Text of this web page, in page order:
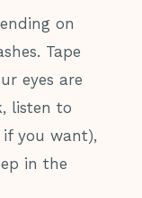
on
Tape
eyes are
listen to
you want),
in the